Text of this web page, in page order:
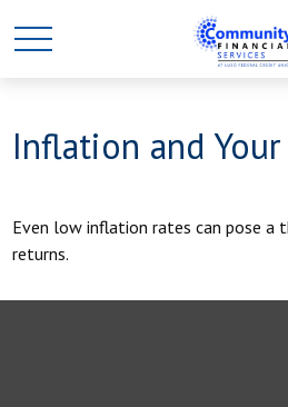
Inflation and
Even low inflation rates can pose
returns.